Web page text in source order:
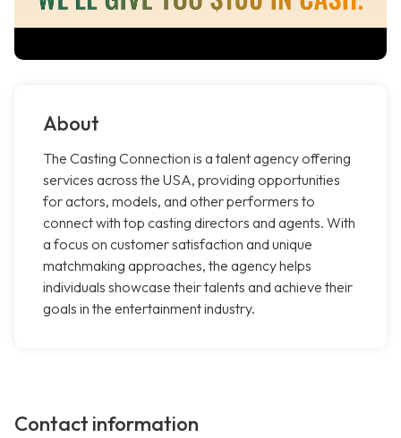
About
The Casting Connection is a talent agency offering
services across the USA, providing opportunities
for actors, models, and other performers to
connect with top casting directors and agents. With
a focus on customer satisfaction and unique
matchmaking approaches, the agency helps
individuals showcase their talents and achieve their
goals in the entertainment industry.
Contact information